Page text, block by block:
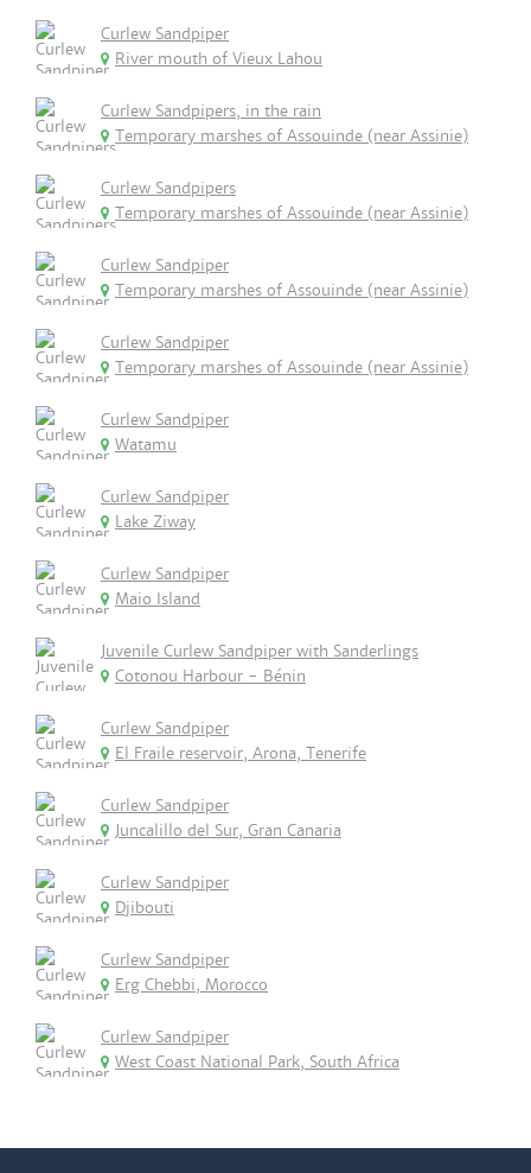
Curlew Sandpiper
River mouth of Vieux Lahou
Curlew Sandpipers, in the rain
Temporary marshes of Assouinde (near Assinie)
Curlew Sandpipers
Temporary marshes of Assouinde (near Assinie)
Curlew Sandpiper
Temporary marshes of Assouinde (near Assinie)
Curlew Sandpiper
Temporary marshes of Assouinde (near Assinie)
Curlew Sandpiper
Watamu
Curlew Sandpiper
Lake Ziway
Curlew Sandpiper
Maio Island
Juvenile Curlew Sandpiper with Sanderlings
Cotonou Harbour - Bénin
Curlew Sandpiper
El Fraile reservoir, Arona, Tenerife
Curlew Sandpiper
Juncalillo del Sur, Gran Canaria
Curlew Sandpiper
Djibouti
Curlew Sandpiper
Erg Chebbi, Morocco
Curlew Sandpiper
West Coast National Park, South Africa